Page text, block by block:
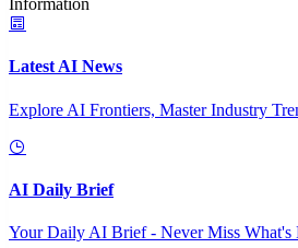
Information
Latest AI News
Explore AI Frontiers, Master Industry
AI Daily Brief
Your Daily AI Brief - Never Miss What's